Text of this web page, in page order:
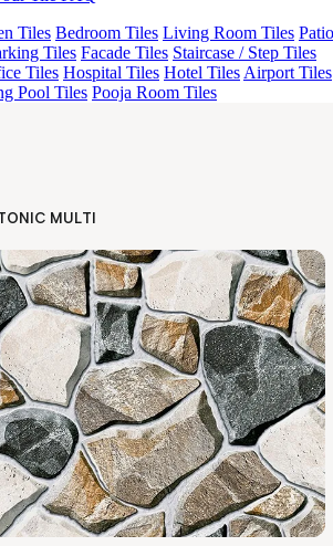
Tiles Bedroom Tiles Living Room Tiles Patio
Tiles Facade Tiles Staircase / Step Tiles
Tiles Hospital Tiles Hotel Tiles Airport Tiles
Pool Tiles Pooja Room Tiles
MULTI